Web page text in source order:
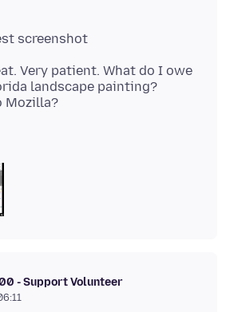
Very patient. What do I owe
landscape painting?
- Support Volunteer